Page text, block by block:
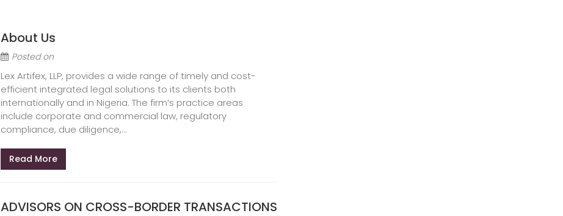
About Us
Posted on
Lex Artifex, LLP, provides a wide range of timely and cost-
efficient integrated legal solutions to its clients both
internationally and in Nigeria. The firm’s practice areas
include corporate and commercial law, regulatory
compliance, due diligence,...
Read More
ADVISORS ON CROSS-BORDER TRANSACTIONS